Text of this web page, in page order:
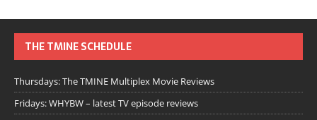
THE TMINE SCHEDULE
Thursdays: The TMINE Multiplex Movie Reviews
Fridays: WHYBW – latest TV episode reviews